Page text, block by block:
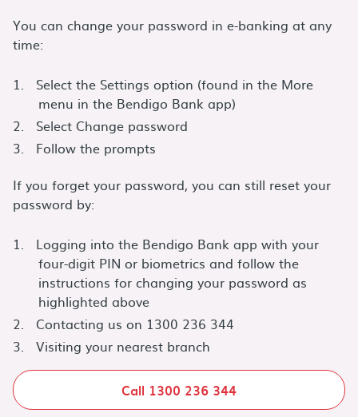
You can change your password in e-banking at any
time:
Select the Settings option (found in the More
menu in the Bendigo Bank app)
Select Change password
Follow the prompts
If you forget your password, you can still reset your
password by:
Logging into the Bendigo Bank app with your
four-digit PIN or biometrics and follow the
instructions for changing your password as
highlighted above
Contacting us on 1300 236 344
Visiting your nearest branch
Call 1300 236 344